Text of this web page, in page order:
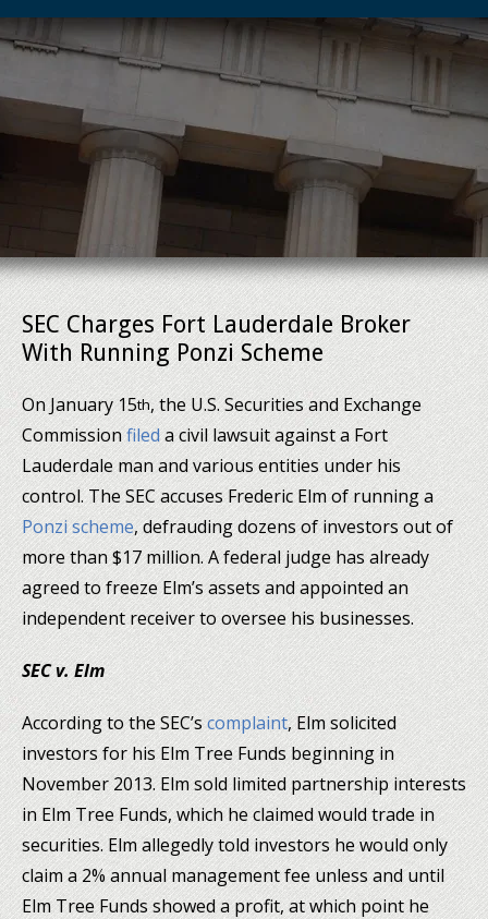
SEC Charges Fort Lauderdale Broker
With Running Ponzi Scheme
On January 15th, the U.S. Securities and Exchange
Commissionfileda civil lawsuit against a Fort
Lauderdale man and various entities under his
control. The SEC accuses Frederic Elm of running a
Ponzi scheme, defrauding dozens of investors out of
more than $17 million. A federal judge has already
agreed to freeze Elm’s assets and appointed an
independent receiver to oversee his businesses.
SEC v. Elm
According to the SEC’scomplaint, Elm solicited
investors for his Elm Tree Funds beginning in
November 2013. Elm sold limited partnership interests
in Elm Tree Funds, which he claimed would trade in
securities. Elm allegedly told investors he would only
claim a 2% annual management fee unless and until
Elm Tree Funds showed a profit, at which point he